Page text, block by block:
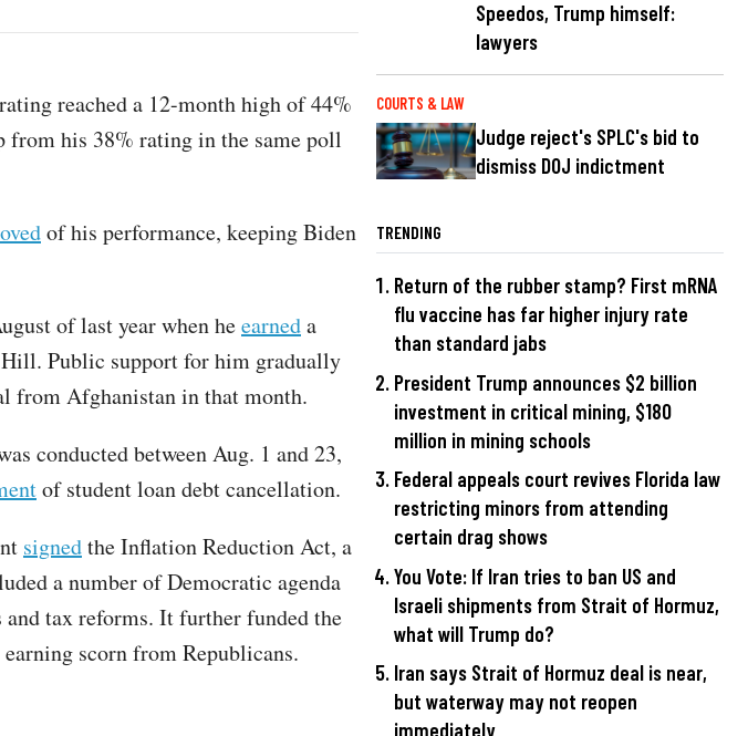
reached a 12-month high of 44%
from his 38% rating in the same poll
of his performance, keeping Biden
of last year when heearneda
Public support for him gradually
from Afghanistan in that month.
conducted between Aug. 1 and 23,
of student loan debt cancellation.
signedthe Inflation Reduction Act, a
a number of Democratic agenda
tax reforms. It further funded the
scorn from Republicans.
Speedos, Trump himself:
lawyers
COURTS & LAW
Judge reject's SPLC's bid to
dismiss DOJ indictment
TRENDING
Return of the rubber stamp? First mRNA
flu vaccine has far higher injury rate
than standard jabs
President Trump announces $2 billion
investment in critical mining, $180
million in mining schools
Federal appeals court revives Florida law
restricting minors from attending
certain drag shows
You Vote: If Iran tries to ban US and
Israeli shipments from Strait of Hormuz,
what will Trump do?
Iran says Strait of Hormuz deal is near,
but waterway may not reopen
immediately